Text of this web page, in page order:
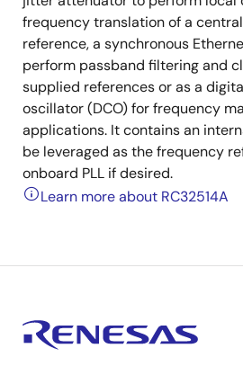
frequency translation of a
reference, a synchronous
perform passband filtering and
supplied references or as a
oscillator (DCO) for frequency
applications. It contains an
be leveraged as the frequency
onboard PLL if desired.
Learn more about RC32514A